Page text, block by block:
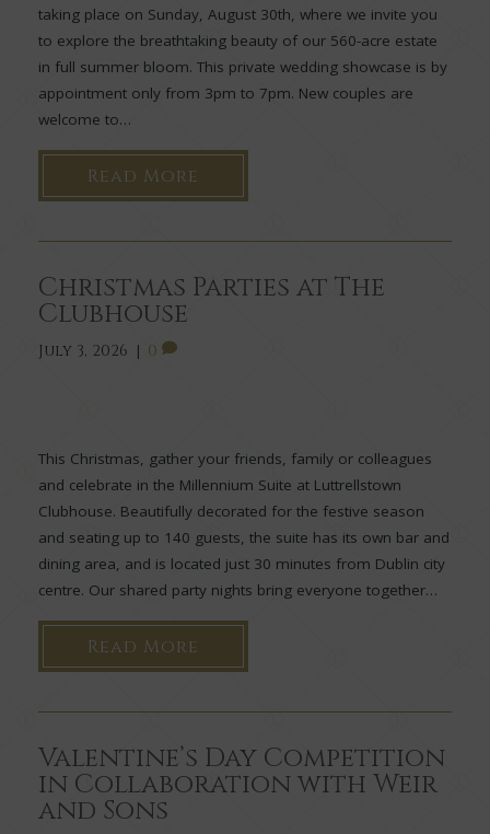
taking place on Sunday, August 30th, where we invite you
to explore the breathtaking beauty of our 560-acre estate
in full summer bloom. This private wedding showcase is by
appointment only from 3pm to 7pm. New couples are
welcome to…
Read More
Christmas Parties at The
Clubhouse
July 3, 2026 | 0
This Christmas, gather your friends, family or colleagues
and celebrate in the Millennium Suite at Luttrellstown
Clubhouse. Beautifully decorated for the festive season
and seating up to 140 guests, the suite has its own bar and
dining area, and is located just 30 minutes from Dublin city
centre. Our shared party nights bring everyone together…
Read More
Valentine’s Day Competition
in Collaboration with Weir
and Sons